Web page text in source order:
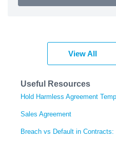
View All
Useful Resources
Hold Harmless Agreement
Sales Agreement
Breach vs Default in